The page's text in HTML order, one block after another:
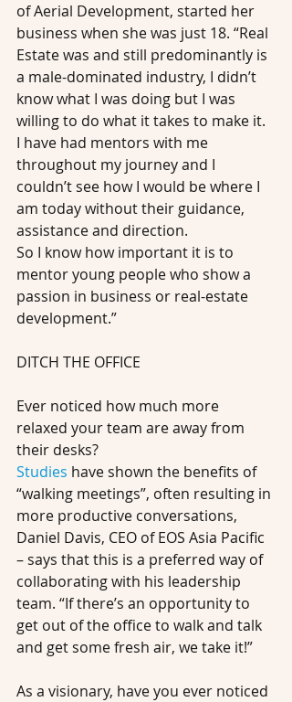
of Aerial Development, started her
business when she was just 18. “Real
Estate was and still predominantly is
a male-dominated industry, I didn’t
know what I was doing but I was
willing to do what it takes to make it.
I have had mentors with me
throughout my journey and I
couldn’t see how I would be where I
am today without their guidance,
assistance and direction.
So I know how important it is to
mentor young people who show a
passion in business or real-estate
development.”
DITCH THE OFFICE
Ever noticed how much more
relaxed your team are away from
their desks?
Studies have shown the benefits of
“walking meetings”, often resulting in
more productive conversations,
Daniel Davis, CEO of EOS Asia Pacific
– says that this is a preferred way of
collaborating with his leadership
team. “If there’s an opportunity to
get out of the office to walk and talk
and get some fresh air, we take it!”
As a visionary, have you ever noticed